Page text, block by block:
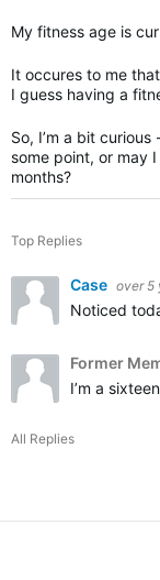
My fitness age is
It occures to me
I guess having a
So, I’m a bit
some point, or may
months?
Top Replies
Case over 5
Noticed
Former
I’m a
All Replies